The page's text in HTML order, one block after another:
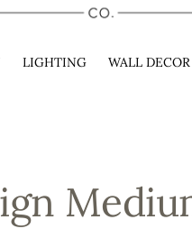
LIGHTING WALL DECOR